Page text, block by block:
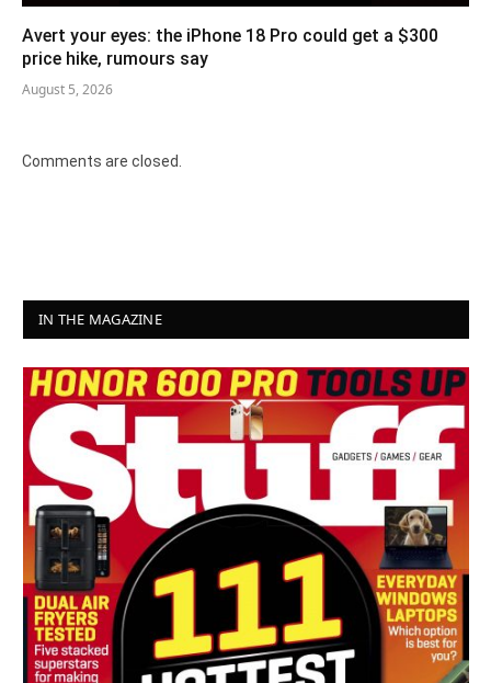
Avert your eyes: the iPhone 18 Pro could get a $300
price hike, rumours say
August 5, 2026
Comments are closed.
IN THE MAGAZINE